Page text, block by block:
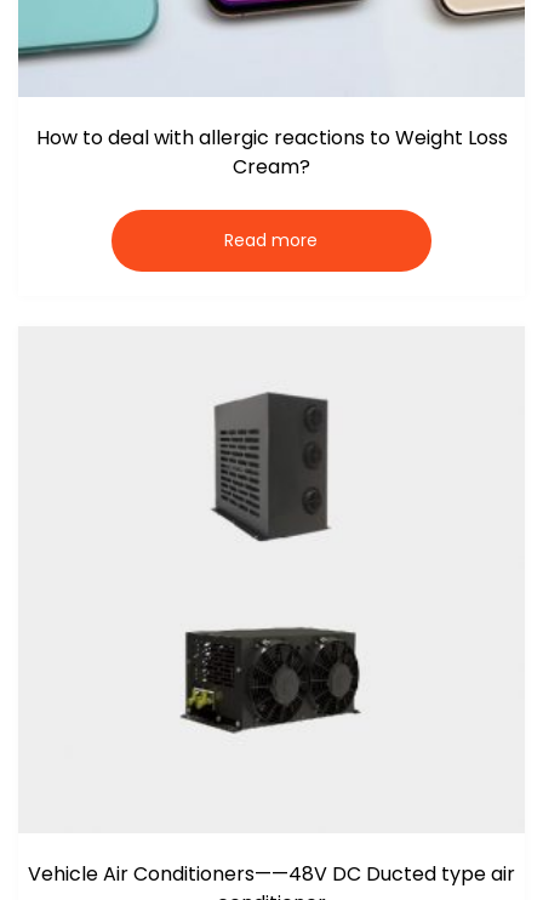
How to deal with allergic reactions to Weight Loss
Cream?
Read more
Vehicle Air Conditioners——48V DC Ducted type air